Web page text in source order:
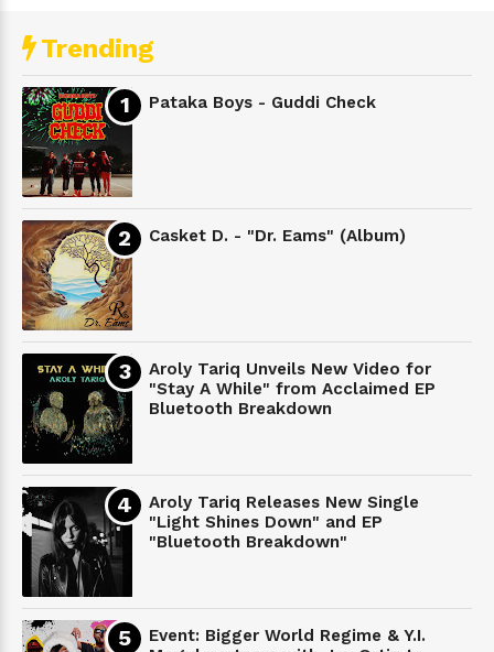
Trending
Pataka Boys - Guddi Check
Casket D. - "Dr. Eams" (Album)
Aroly Tariq Unveils New Video for
"Stay A While" from Acclaimed EP
Bluetooth Breakdown
Aroly Tariq Releases New Single
"Light Shines Down" and EP
"Bluetooth Breakdown"
Event: Bigger World Regime & Y.I.